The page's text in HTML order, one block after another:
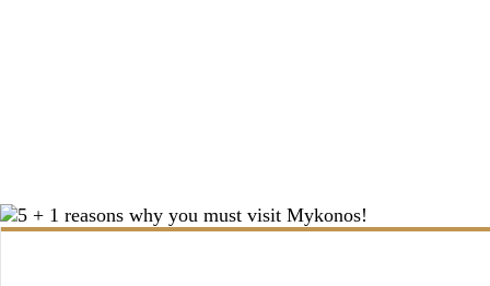
BOOKING / INQUIRIES